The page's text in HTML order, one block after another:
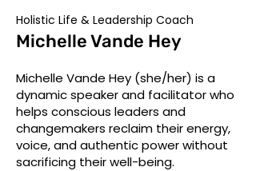
Holistic Life & Leadership Coach
Michelle Vande Hey
Michelle Vande Hey (she/her) is a
dynamic speaker and facilitator who
helps conscious leaders and
changemakers reclaim their energy,
voice, and authentic power without
sacrificing their well-being.